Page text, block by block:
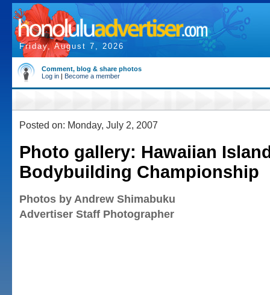
Friday, August 7, 2026
Comment, blog & share photos
Log in | Become a member
Posted on: Monday, July 2, 2007
Photo gallery: Hawaiian
Bodybuilding Championship
Photos by Andrew Shimabuku
Advertiser Staff Photographer